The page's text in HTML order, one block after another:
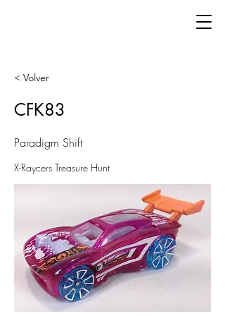
< Volver
CFK83
Paradigm Shift
X-Raycers Treasure Hunt